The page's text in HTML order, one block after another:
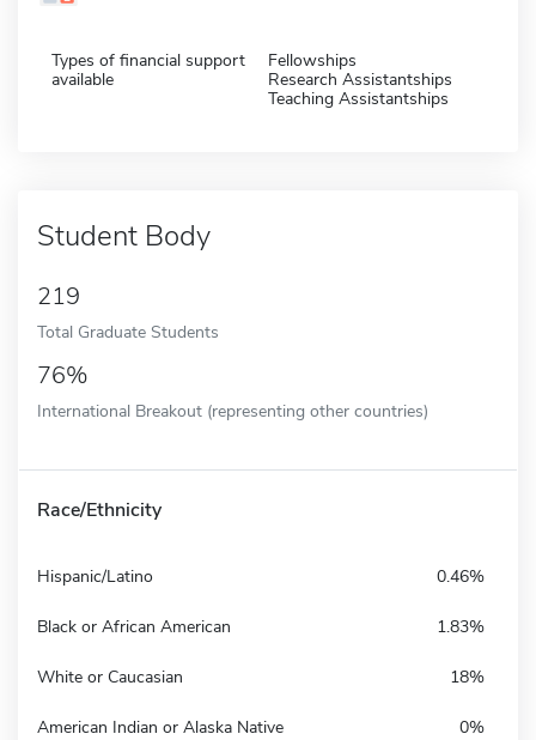
Types of financial support
available
Fellowships
Research Assistantships
Teaching Assistantships
Student Body
219
Total Graduate Students
76%
International Breakout (representing other countries)
Race/Ethnicity
Hispanic/Latino 0.46%
Black or African American 1.83%
White or Caucasian 18%
American Indian or Alaska Native 0%